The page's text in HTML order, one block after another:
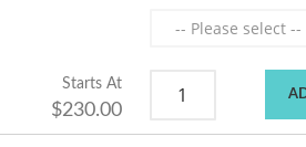
Starts At
$230.00